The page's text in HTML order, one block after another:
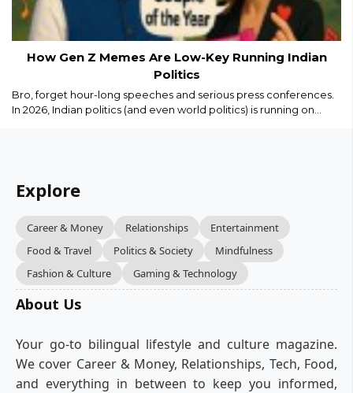
How Gen Z Memes Are Low-Key Running Indian
Politics
Bro, forget hour-long speeches and serious press conferences.
In 2026, Indian politics (and even world politics) is running on
Explore
Career & Money Relationships
Entertainment
Food & Travel
Politics & Society
Mindfulness
Fashion & Culture
Gaming & Technology
About Us
Your go-to bilingual lifestyle and culture magazine.
We cover Career & Money, Relationships, Tech, Food,
and everything in between to keep you informed,